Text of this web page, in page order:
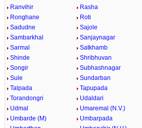
Ranvihir
Rasha
Ronghane
Roti
Sadudne
Sajole
Sambarkhal
Sanjaynagar
Sarmal
Satkhamb
Shinde
Shribhuvan
Songir
Subhashnagar
Sule
Sundarban
Talpada
Tapupada
Torandongri
Udaldari
Udmal
Umaremal (N.V.)
Umbarde (M)
Umbarpada